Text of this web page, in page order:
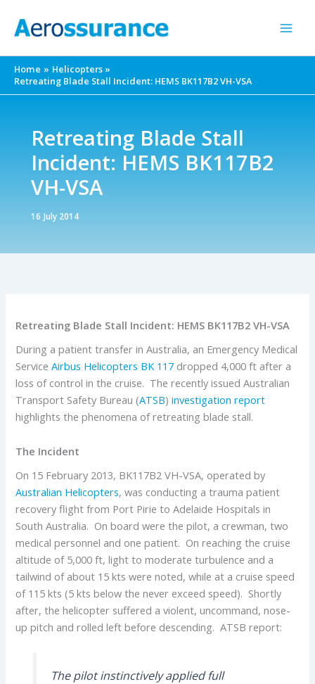
Home
Helicopters
Retreating Blade Stall Incident: HEMS BK117B2 VH-VSA
Retreating Blade Stall
Incident: HEMS BK117B2
VH-VSA
16 July 2014
Retreating Blade Stall Incident: HEMS BK117B2 VH-VSA
During a patient transfer in Australia, an Emergency Medical
ServiceAirbus Helicopters BK 117 dropped 4,000 ft after a
loss of control in the cruise. The recently issued Australian
Transport Safety Bureau (ATSB)investigation report
highlights the phenomena of retreating blade stall.
The Incident
On 15 February 2013, BK117B2 VH-VSA, operated by
Australian Helicopters, was conducting a trauma patient
recovery flight from Port Pirie to Adelaide Hospitals in
South Australia. On board were the pilot, a crewman, two
medical personnel and one patient. On reaching the cruise
altitude of 5,000 ft, light to moderate turbulence and a
tailwind of about 15 kts were noted, while at a cruise speed
of 115 kts (5 kts below the never exceed speed). Shortly
after, the helicopter suffered a violent, uncommand, nose-
up pitch and rolled left before descending. ATSB report:
The pilot instinctively applied full